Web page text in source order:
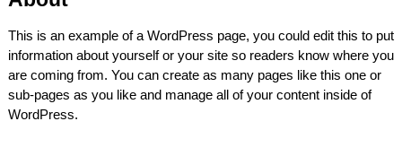
This is an example of a WordPress page, you could edit this to put
information about yourself or your site so readers know where you
are coming from. You can create as many pages like this one or
sub-pages as you like and manage all of your content inside of
WordPress.